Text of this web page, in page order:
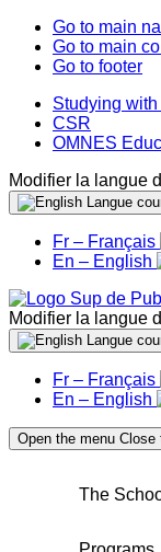
Go to main
Go to main
Go to footer
Studying
CSR
OMNES
Modifier la langue
Langue
Fr – Français
En – English
Modifier la langue
Langue
Fr – Français
En – English
Open the menu Close
The